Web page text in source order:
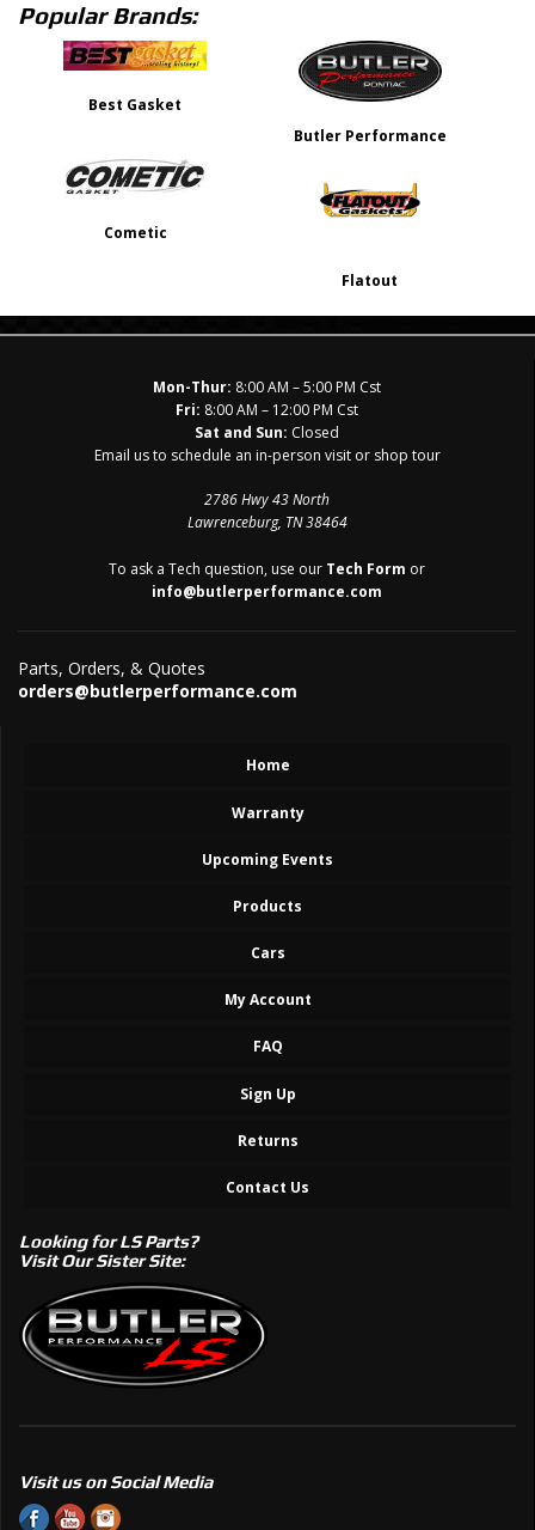
Popular Brands:
Best Gasket
Butler Performance
Cometic
Flatout
Mon-Thur: 8:00 AM – 5:00 PM Cst
Fri: 8:00 AM – 12:00 PM Cst
Sat and Sun: Closed
Email us to schedule an in-person visit or shop tour
2786 Hwy 43 North
Lawrenceburg, TN 38464
To ask a Tech question, use our Tech Form or
info@butlerperformance.com
Parts, Orders, & Quotes
orders@butlerperformance.com
Home
Warranty
Upcoming Events
Products
Cars
My Account
FAQ
Sign Up
Returns
Contact Us
Looking for LS Parts?
Visit Our Sister Site:
Visit us on Social Media